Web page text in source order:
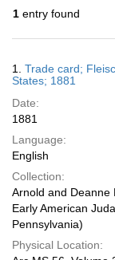
1 entry found
Results
1. Trade card;
States; 1881
Date:
1881
Language:
English
Collection:
Arnold and Deanne
Early American
Pennsylvania)
Physical Location: